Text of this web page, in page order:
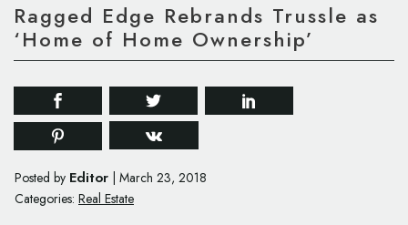
Ragged Edge Rebrands Trussle as
‘Home of Home Ownership’
Posted by Editor March 23, 2018
Categories: Real Estate